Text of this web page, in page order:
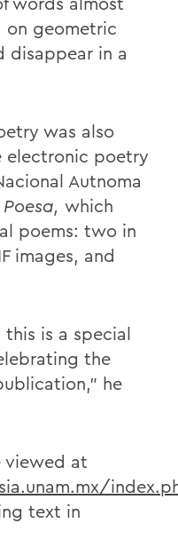
on geometric
disappear in a
was also
electronic poetry
Autnoma
which
poems: two in
images, and
is a special
the
he
viewed at
text in